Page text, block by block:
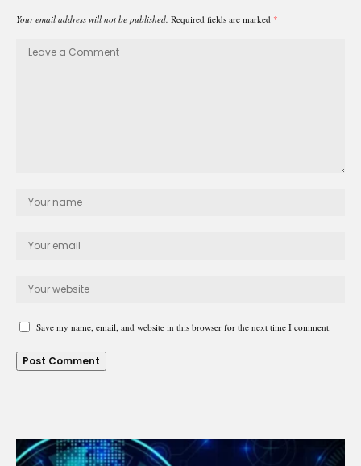
Your email address will not be published. Required fields are marked *
Save my name, email, and website in this browser for the next time I comment.